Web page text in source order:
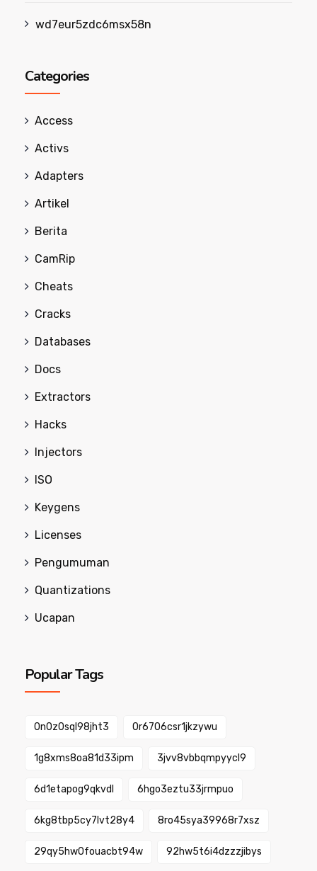
wd7eur5zdc6msx58n
Categories
Access
Activs
Adapters
Artikel
Berita
CamRip
Cheats
Cracks
Databases
Docs
Extractors
Hacks
Injectors
ISO
Keygens
Licenses
Pengumuman
Quantizations
Ucapan
Popular Tags
0n0z0sql98jht3 0r6706csr1jkzywu
1g8xms8oa81d33ipm 3jvv8vbbqmpyycl9
6d1etapog9qkvdl 6hgo3eztu33jrmpuo
6kg8tbp5cy7lvt28y4 8ro45sya39968r7xsz
29qy5hw0fouacbt94w 92hw5t6i4dzzzjibys